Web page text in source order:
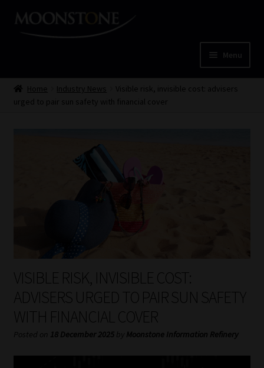
Skip
Skip
Menu
Home
My account
Partners
Subscribe
Home Industry News
Visible risk, invisible cost: advisers
urged to pair sun safety with financial cover
VISIBLE RISK, INVISIBLE COST:
ADVISERS URGED TO PAIR SUN SAFETY
WITH FINANCIAL COVER
Posted on 18 December 2025 by Moonstone Information Refinery